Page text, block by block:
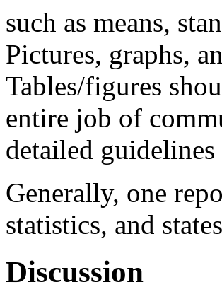
such as means,
Pictures, graphs,
Tables/figures
entire job of
detailed
Generally, one
statistics, and
Discussion